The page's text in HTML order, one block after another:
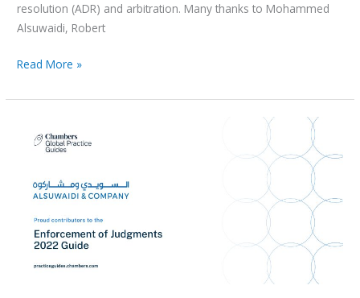
resolution (ADR) and arbitration. Many thanks to Mohammed
Alsuwaidi, Robert
Read More »
Global
Guide
UAE:
Enforcement